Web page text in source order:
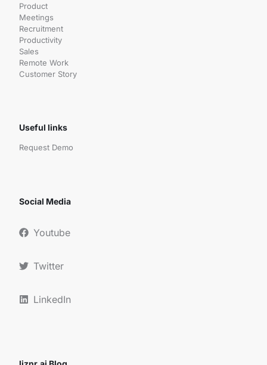
Product
Meetings
Recruitment
Productivity
Sales
Remote Work
Customer Story
Useful links
Request Demo
Social Media
Youtube
Twitter
LinkedIn